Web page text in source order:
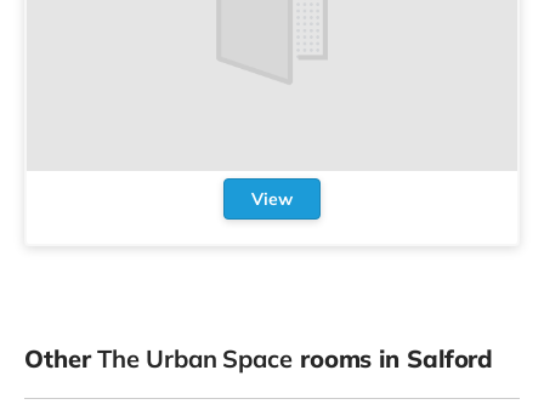
View
OtherThe Urban Spacerooms in Salford